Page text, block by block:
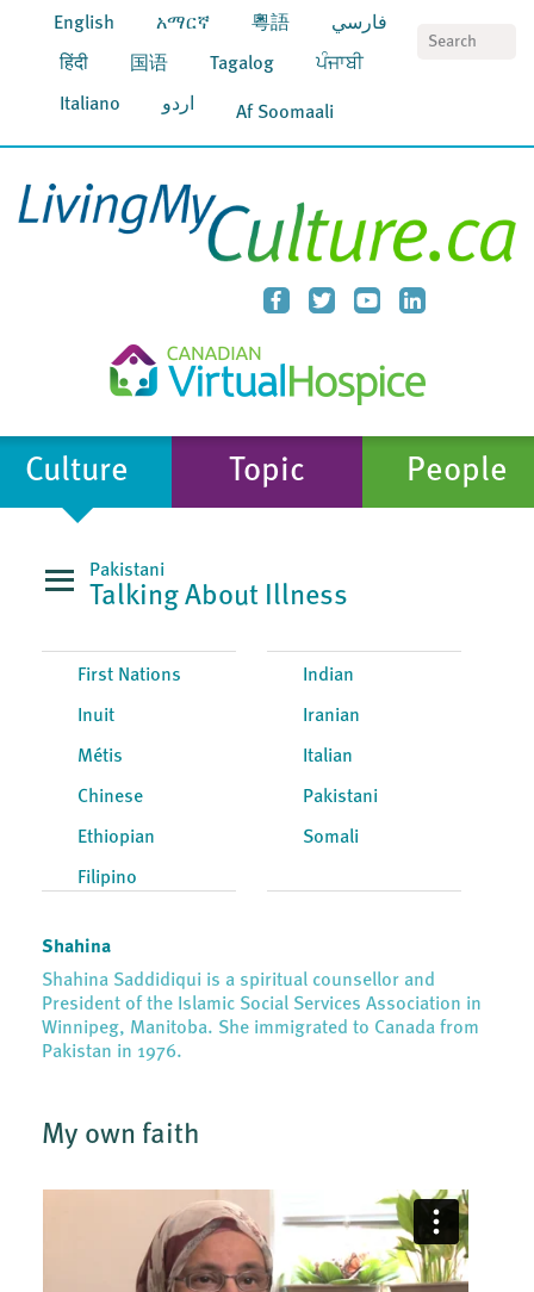
English አማርኛ 粵語 فارسي
हिंदी 国语 Tagalog ਪੰਜਾਬੀ
Italiano اردو Af Soomaali
Culture Topic People
Pakistani
Talking About Illness
First Nations
Inuit
Métis
Chinese
Ethiopian
Filipino
Indian
Iranian
Italian
Pakistani
Somali
Shahina
Shahina Saddidiqui is a spiritual counsellor and
President of the Islamic Social Services Association in
Winnipeg, Manitoba. She immigrated to Canada from
Pakistan in 1976.
My own faith